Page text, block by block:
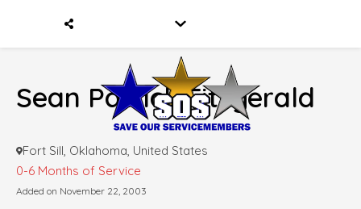
Sean Patrick Fitzgerald
Fort Sill, Oklahoma, United States
0-6 Months of Service
Added on November 22, 2003